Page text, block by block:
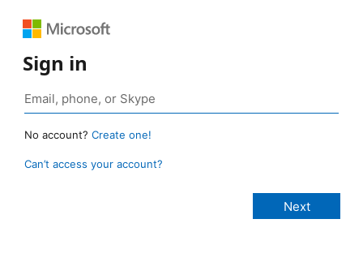
Sign in
No account? Create one!
Can’t access your account?